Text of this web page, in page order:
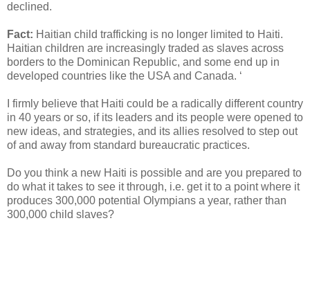
declined.
Fact: Haitian child trafficking is no longer limited to Haiti.
Haitian children are increasingly traded as slaves across
borders to the Dominican Republic, and some end up in
developed countries like the USA and Canada. ‘
I firmly believe that Haiti could be a radically different country
in 40 years or so, if its leaders and its people were opened to
new ideas, and strategies, and its allies resolved to step out
of and away from standard bureaucratic practices.
Do you think a new Haiti is possible and are you prepared to
do what it takes to see it through, i.e. get it to a point where it
produces 300,000 potential Olympians a year, rather than
300,000 child slaves?